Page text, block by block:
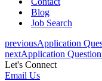
Blog
Job Search
previousApplication
nextApplication
Let's Connect
Email Us